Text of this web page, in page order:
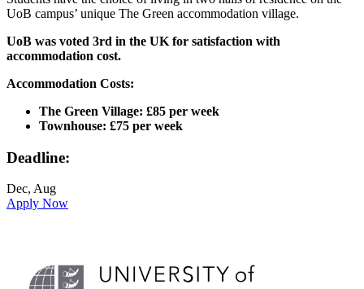
UoB campus’ unique The Green accommodation village.
UoB was voted 3rd in the UK for satisfaction with
accommodation cost.
Accommodation Costs:
The Green Village: £85 per week
Townhouse: £75 per week
Deadline:
Dec, Aug
Apply Now